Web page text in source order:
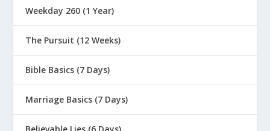
Weekday 260 (1 Year)
The Pursuit (12 Weeks)
Bible Basics (7 Days)
Marriage Basics (7 Days)